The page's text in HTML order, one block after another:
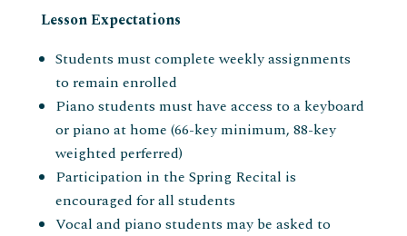
Lesson Expectations
Students must complete weekly assignments
to remain enrolled
Piano students must have access to a keyboard
or piano at home (66-key minimum, 88-key
weighted perferred)
Participation in the Spring Recital is
encouraged for all students
Vocal and piano students may be asked to